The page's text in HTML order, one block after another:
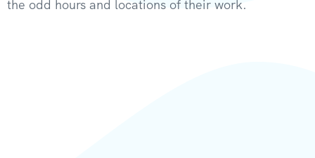
the odd hours and locations of their work.